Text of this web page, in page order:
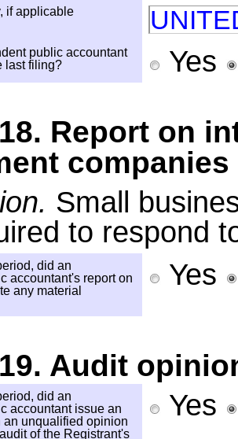
if applicable
public accountant
last filing?
Yes
Report on
companies
Small
to respond
did an
accountant's report on
any material
Yes
Audit
did an
accountant issue an
an unqualified opinion
of the Registrant's
Yes